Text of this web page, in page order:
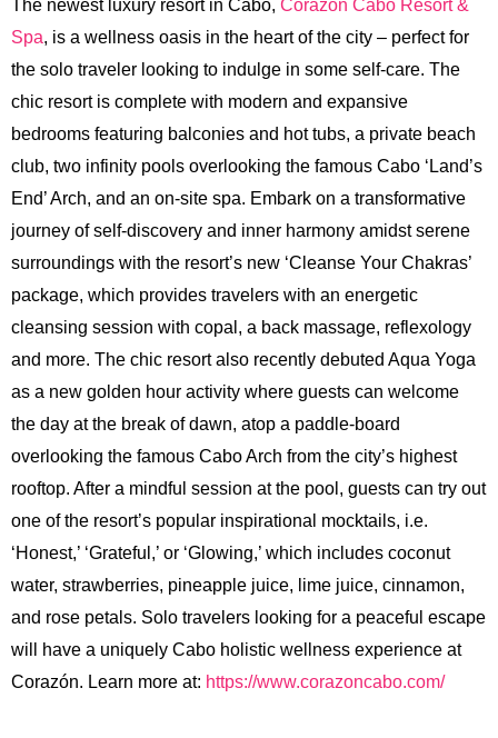
The newest luxury resort in Cabo, Corazón Cabo Resort &
Spa, is a wellness oasis in the heart of the city – perfect for
the solo traveler looking to indulge in some self-care. The
chic resort is complete with modern and expansive
bedrooms featuring balconies and hot tubs, a private beach
club, two infinity pools overlooking the famous Cabo ‘Land’s
End’ Arch, and an on-site spa. Embark on a transformative
journey of self-discovery and inner harmony amidst serene
surroundings with the resort’s new ‘Cleanse Your Chakras’
package, which provides travelers with an energetic
cleansing session with copal, a back massage, reflexology
and more. The chic resort also recently debuted Aqua Yoga
as a new golden hour activity where guests can welcome
the day at the break of dawn, atop a paddle-board
overlooking the famous Cabo Arch from the city’s highest
rooftop. After a mindful session at the pool, guests can try out
one of the resort’s popular inspirational mocktails, i.e.
‘Honest,’ ‘Grateful,’ or ‘Glowing,’ which includes coconut
water, strawberries, pineapple juice, lime juice, cinnamon,
and rose petals. Solo travelers looking for a peaceful escape
will have a uniquely Cabo holistic wellness experience at
Corazón. Learn more at: https://www.corazoncabo.com/